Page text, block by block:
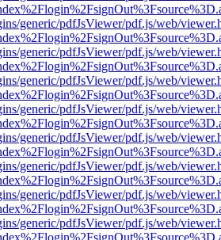
generic/pdfJsViewer/pdf.js/web/
generic/pdfJsViewer/pdf.js/web/
generic/pdfJsViewer/pdf.js/web/
generic/pdfJsViewer/pdf.js/web/
generic/pdfJsViewer/pdf.js/web/
generic/pdfJsViewer/pdf.js/web/
generic/pdfJsViewer/pdf.js/web/
generic/pdfJsViewer/pdf.js/web/